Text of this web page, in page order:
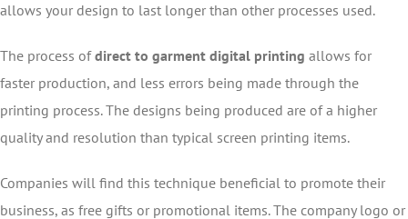
allows your design to last longer than other processes used.
The process ofdirect to garment digital printing allows for
faster production, and less errors being made through the
printing process. The designs being produced are of a higher
quality and resolution than typical screen printing items.
Companies will find this technique beneficial to promote their
business, as free gifts or promotional items. The company logo or